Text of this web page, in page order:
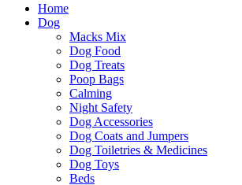
Home
Dog
Macks Mix
Dog Food
Dog Treats
Poop Bags
Calming
Night Safety
Dog Accessories
Dog Coats and Jumpers
Dog Toiletries & Medicines
Dog Toys
Beds